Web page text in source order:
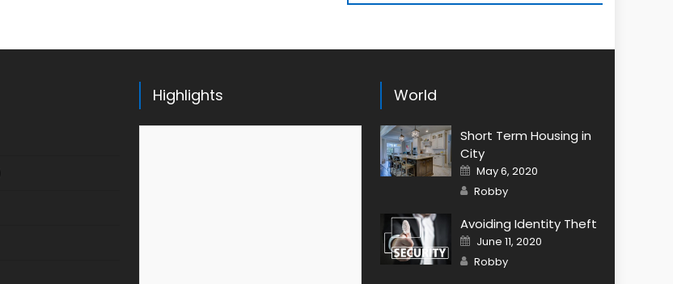
Highlights World
Short Term Housing in
City
Posted
on
May 6, 2020
Author
Robby
Avoiding Identity Theft
Posted
on
June 11, 2020
Author
Robby